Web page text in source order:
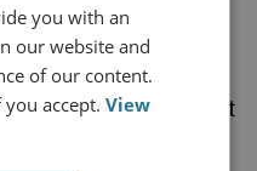
however,
disaster.
Committee report
Really Means
you with an
our website and
of our content.
you accept.View